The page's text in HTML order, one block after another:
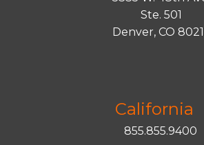
Ste. 501
Denver, CO
California
855.855.9400